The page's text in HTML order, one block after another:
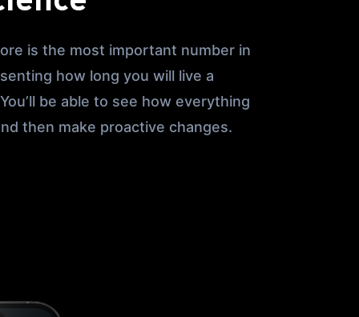
is the most important number in
how long you will live a
be able to see how everything
then make proactive changes.